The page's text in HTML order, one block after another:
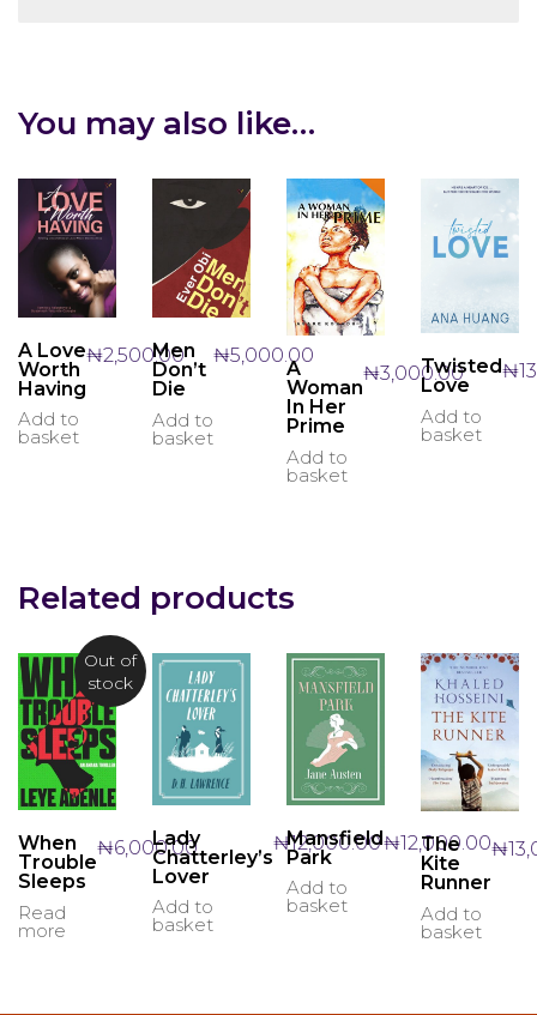
You may also like…
A Love
Worth
Having
Add to
basket
₦2,500.00
Men
Don’t
Die
Add to
basket
₦5,000.00
A
Woman
In Her
Prime
Add to
basket
₦3,000.00Twisted
Love
Add to
basket
₦
Related products
Out of
stock
When
Trouble
Sleeps
Read
more
₦6,000.00
Lady
Chatterley’s
Lover
Add to
basket
₦12,000.00
Mansfield
Park
Add to
basket
₦12,000.00
The
Kite
Runner
Add to
basket
₦